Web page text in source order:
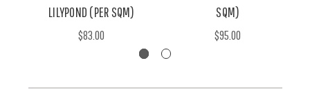
LILYPOND (PER SQM)
$83.00
SQM)
$95.00